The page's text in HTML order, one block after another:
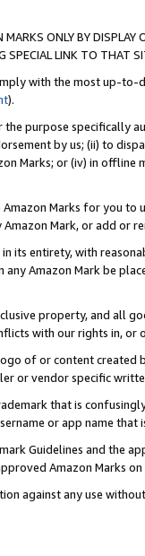
ONLY BY
SPECIAL LINK TO THAT
with the most up-
).
purpose specifically
by us; (ii) to
Marks; or (iv) in offline
Marks for you to
Mark, or add or
its entirety, with
any Amazon Mark be
property, and all
with our rights in, or
of or content
or vendor specific
that is
or app name
Guidelines and the
Amazon Marks on
against any use